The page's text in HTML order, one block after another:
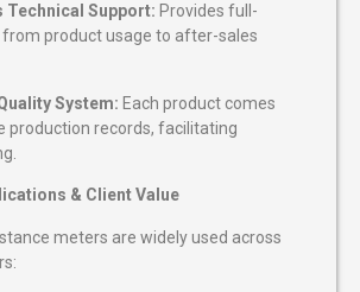
Technical Support: Provides full-
from product usage to after-sales
System: Each product comes
production records, facilitating
& Client Value
meters are widely used across